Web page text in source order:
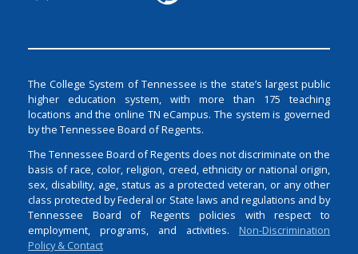
The College System of Tennessee is the state’s largest public
higher education system, with more than 175 teaching
locations and the online TN eCampus. The system is governed
by the Tennessee Board of Regents.
The Tennessee Board of Regents does not discriminate on the
basis of race, color, religion, creed, ethnicity or national origin,
sex, disability, age, status as a protected veteran, or any other
class protected by Federal or State laws and regulations and by
Tennessee Board of Regents policies with respect to
employment, programs, and activities. Non-Discrimination
Policy & Contact